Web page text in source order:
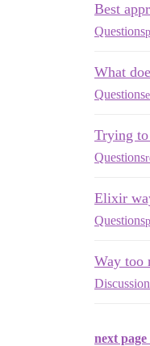
Best
Questions
What
Questions
Trying to
Questions
Elixir
Questions
Way too
next